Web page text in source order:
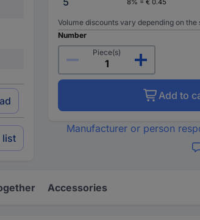
list
8% = € 0.45
Volume discounts vary depending on the
Number
Piece(s)
Add to
Manufacturer or person
Accessories